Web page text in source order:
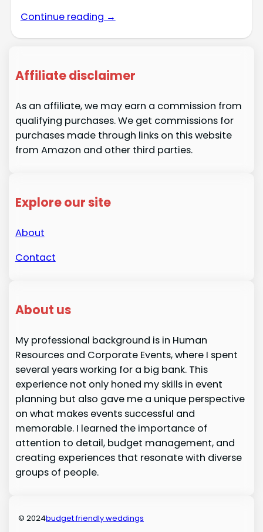
Continue reading →
Affiliate disclaimer
As an affiliate, we may earn a commission from
qualifying purchases. We get commissions for
purchases made through links on this website
from Amazon and other third parties.
Explore our site
About
Contact
About us
My professional background is in Human
Resources and Corporate Events, where I spent
several years working for a big bank. This
experience not only honed my skills in event
planning but also gave me a unique perspective
on what makes events successful and
memorable. I learned the importance of
attention to detail, budget management, and
creating experiences that resonate with diverse
groups of people.
© 2024budget friendly weddings